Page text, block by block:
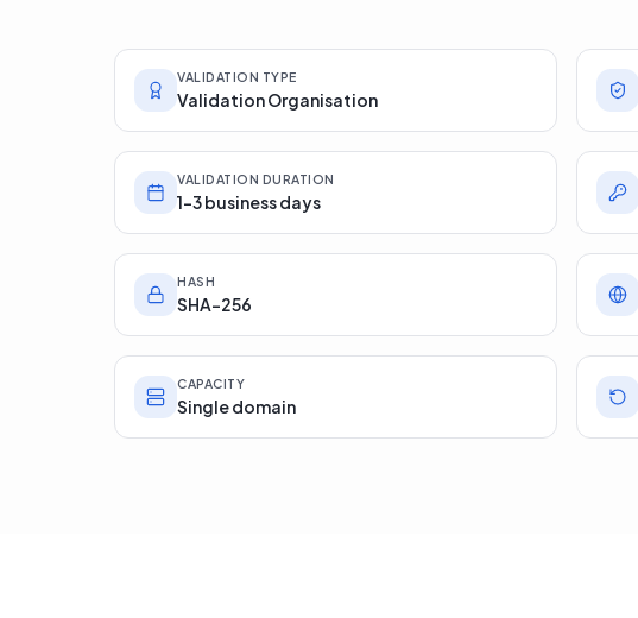
VALIDATION TYPE
Validation Organisation
VALIDATION DURATION
1-3 business days
HASH
SHA-256
CAPACITY
Single domain